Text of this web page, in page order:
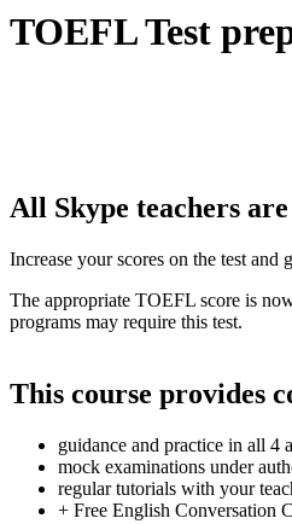
TOEFL Test
All Skype teachers
Increase your scores on the test
The appropriate TOEFL score is
programs may require this test.
This course provides
guidance and practice in all 4
mock examinations under
regular tutorials with your
+ Free English Conversation